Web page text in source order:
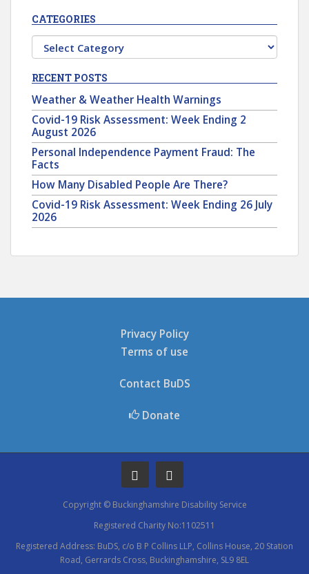
CATEGORIES
Categories
RECENT POSTS
Weather & Weather Health Warnings
Covid-19 Risk Assessment: Week Ending 2
August 2026
Personal Independence Payment Fraud: The
Facts
How Many Disabled People Are There?
Covid-19 Risk Assessment: Week Ending 26 July
2026
Privacy Policy
Terms of use
Contact BuDS
Donate
Copyright © Buckinghamshire Disability Service
Registered Charity No:1102511
Registered Address: BuDS, c/o B P Collins LLP, Collins House, 20 Station
Road, Gerrards Cross, Buckinghamshire, SL9 8EL